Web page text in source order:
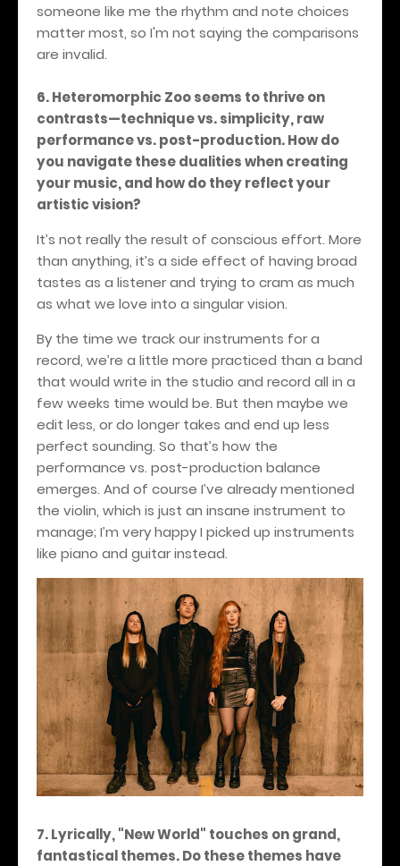
someone like me the rhythm and note choices
matter most, so I'm not saying the comparisons
are invalid.
6. Heteromorphic Zoo seems to thrive on
contrasts—technique vs. simplicity, raw
performance vs. post-production. How do
you navigate these dualities when creating
your music, and how do they reflect your
artistic vision?
It’s not really the result of conscious effort. More
than anything, it’s a side effect of having broad
tastes as a listener and trying to cram as much
as what we love into a singular vision.
By the time we track our instruments for a
record, we’re a little more practiced than a band
that would write in the studio and record all in a
few weeks time would be. But then maybe we
edit less, or do longer takes and end up less
perfect sounding. So that’s how the
performance vs. post-production balance
emerges. And of course I’ve already mentioned
the violin, which is just an insane instrument to
manage; I’m very happy I picked up instruments
like piano and guitar instead.
7. Lyrically, "New World" touches on grand,
fantastical themes. Do these themes have